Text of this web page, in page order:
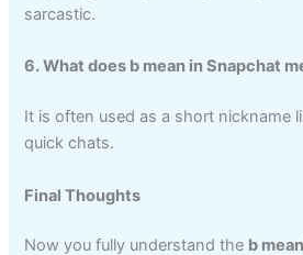
sarcastic.
6. What does b mean in Snapchat
It is often used as a short nickname
quick chats.
Final Thoughts
Now you fully understand the b